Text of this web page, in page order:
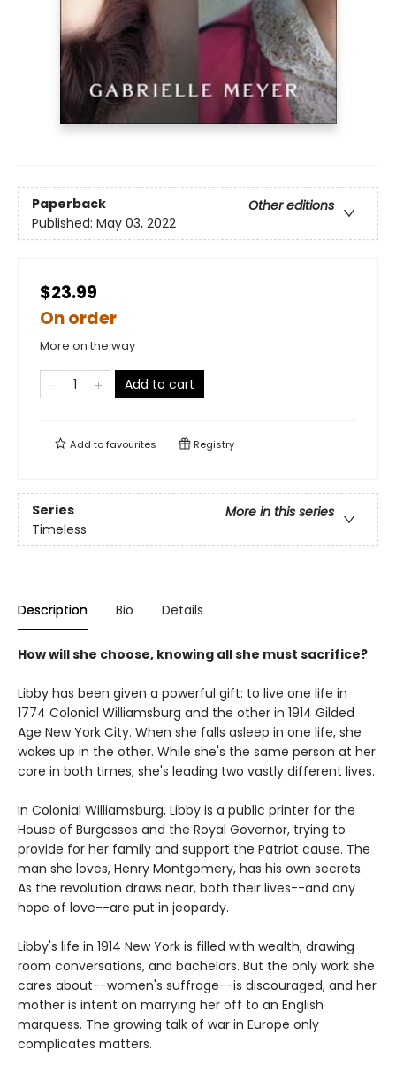
Paperback
Other editions
Published: May 03, 2022
$23.99
On order
More on the way
Add to cart
Add tofavourites Registry
Series
More in this series
Timeless
Description Bio Details
How will she choose, knowing all she must sacrifice?
Libby has been given a powerful gift: to live one life in
1774 Colonial Williamsburg and the other in 1914 Gilded
Age New York City. When she falls asleep in one life, she
wakes up in the other. While she's the same person at her
core in both times, she's leading two vastly different lives.
In Colonial Williamsburg, Libby is a public printer for the
House of Burgesses and the Royal Governor, trying to
provide for her family and support the Patriot cause. The
man she loves, Henry Montgomery, has his own secrets.
As the revolution draws near, both their lives--and any
hope of love--are put in jeopardy.
Libby's life in 1914 New York is filled with wealth, drawing
room conversations, and bachelors. But the only work she
cares about--women's suffrage--is discouraged, and her
mother is intent on marrying her off to an English
marquess. The growing talk of war in Europe only
complicates matters.